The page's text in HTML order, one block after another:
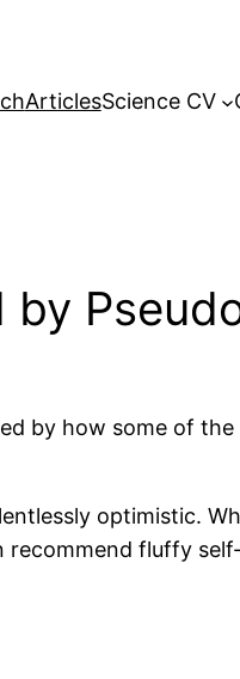
ArticlesScience CV
by
by how some of
optimistic.
fluffy